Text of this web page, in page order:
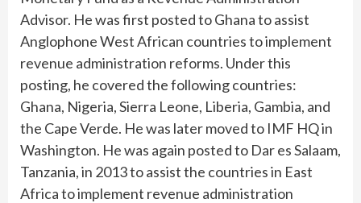
Advisor. He was first posted to Ghana to assist
Anglophone West African countries to implement
revenue administration reforms. Under this
posting, he covered the following countries:
Ghana, Nigeria, Sierra Leone, Liberia, Gambia, and
the Cape Verde. He was later moved to IMF HQ in
Washington. He was again posted to Dar es Salaam,
Tanzania, in 2013 to assist the countries in East
Africa to implement revenue administration